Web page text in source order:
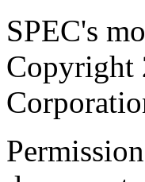
SPEC's
Copyright